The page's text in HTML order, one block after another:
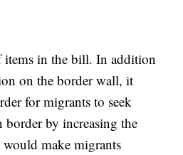
items in the bill. In addition
on the border wall, it
for migrants to seek
border by increasing the
make migrants